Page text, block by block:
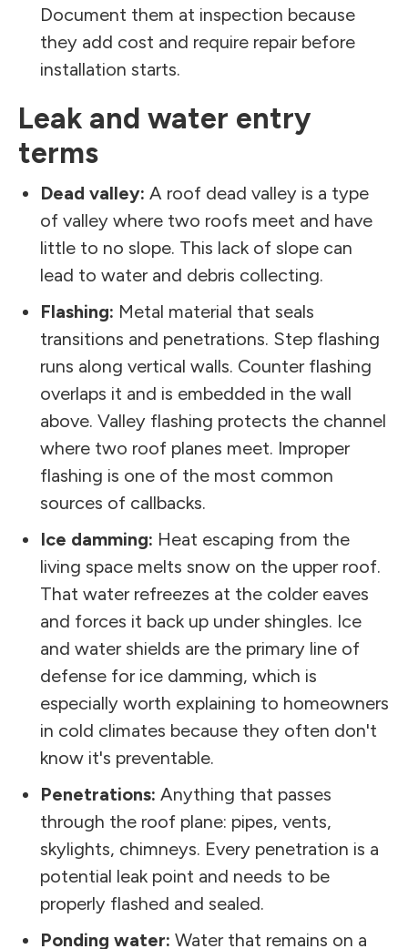
Document them at inspection because
they add cost and require repair before
installation starts.
Leak and water entry
terms
Dead valley: A roof dead valley is a type
of valley where two roofs meet and have
little to no slope. This lack of slope can
lead to water and debris collecting.
Flashing: Metal material that seals
transitions and penetrations. Step flashing
runs along vertical walls. Counter flashing
overlaps it and is embedded in the wall
above. Valley flashing protects the channel
where two roof planes meet. Improper
flashing is one of the most common
sources of callbacks.
Ice damming: Heat escaping from the
living space melts snow on the upper roof.
That water refreezes at the colder eaves
and forces it back up under shingles. Ice
and water shields are the primary line of
defense for ice damming, which is
especially worth explaining to homeowners
in cold climates because they often don't
know it's preventable.
Penetrations: Anything that passes
through the roof plane: pipes, vents,
skylights, chimneys. Every penetration is a
potential leak point and needs to be
properly flashed and sealed.
Ponding water: Water that remains on a